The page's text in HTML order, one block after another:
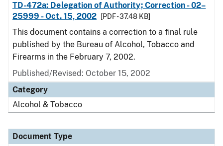
TD-472a: Delegation of Authority; Correction - 02–
25999 - Oct. 15, 2002
[PDF - 37.48 KB]
This document contains a correction to a final rule
published by the Bureau of Alcohol, Tobacco and
Firearms in the February 7, 2002.
Published/Revised: October 15, 2002
Category
Alcohol & Tobacco
Document Type